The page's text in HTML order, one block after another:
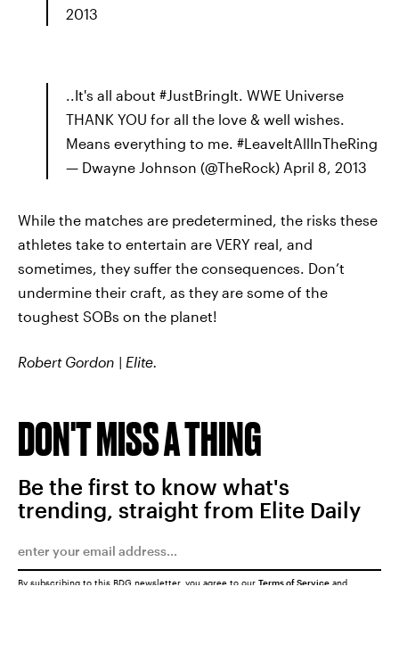
2013
..It's all about #JustBringIt. WWE Universe
THANK YOU for all the love & well wishes.
Means everything to me. #LeaveItAllInTheRing
— Dwayne Johnson (@TheRock) April 8, 2013
While the matches are predetermined, the risks these
athletes take to entertain are VERY real, and
sometimes, they suffer the consequences. Don’t
undermine their craft, as they are some of the
toughest SOBs on the planet!
Robert Gordon | Elite.
DON'T MISS A THING
Be the first to know what's
trending, straight from Elite Daily
By subscribing to this BDG newsletter, you agree to our Terms of Service and